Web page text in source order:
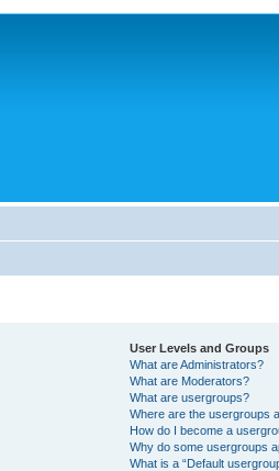
User Levels and Groups
What are Administrators?
What are Moderators?
What are usergroups?
Where are the usergroups
How do I become a
Why do some usergroups
What is a “Default